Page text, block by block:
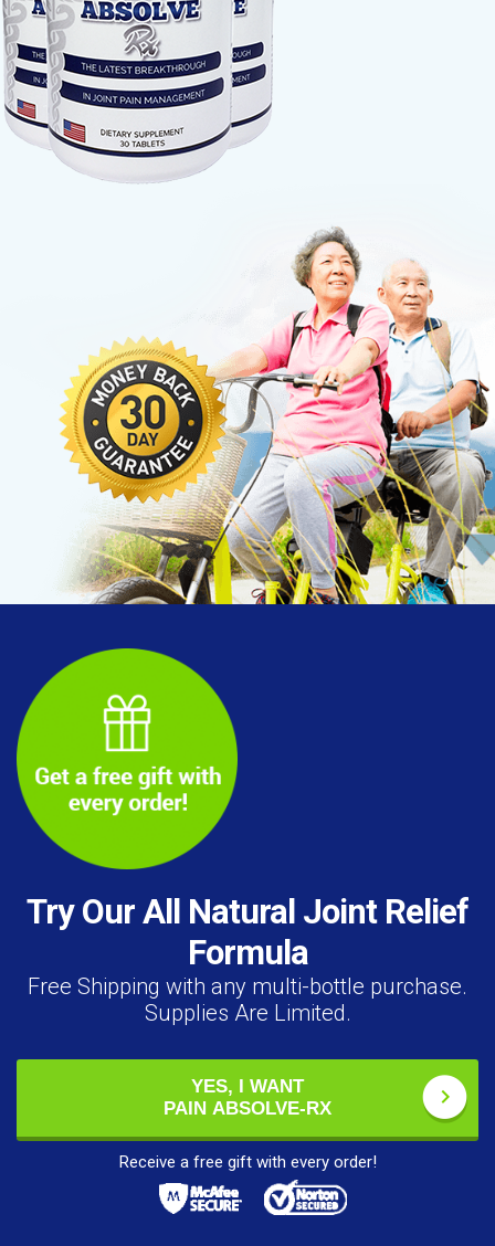
Try Our All Natural Joint Relief
Formula
Free Shipping with any multi-bottle purchase.
Supplies Are Limited.
YES, I WANT
PAIN ABSOLVE-RX
Receive a free gift with every order!